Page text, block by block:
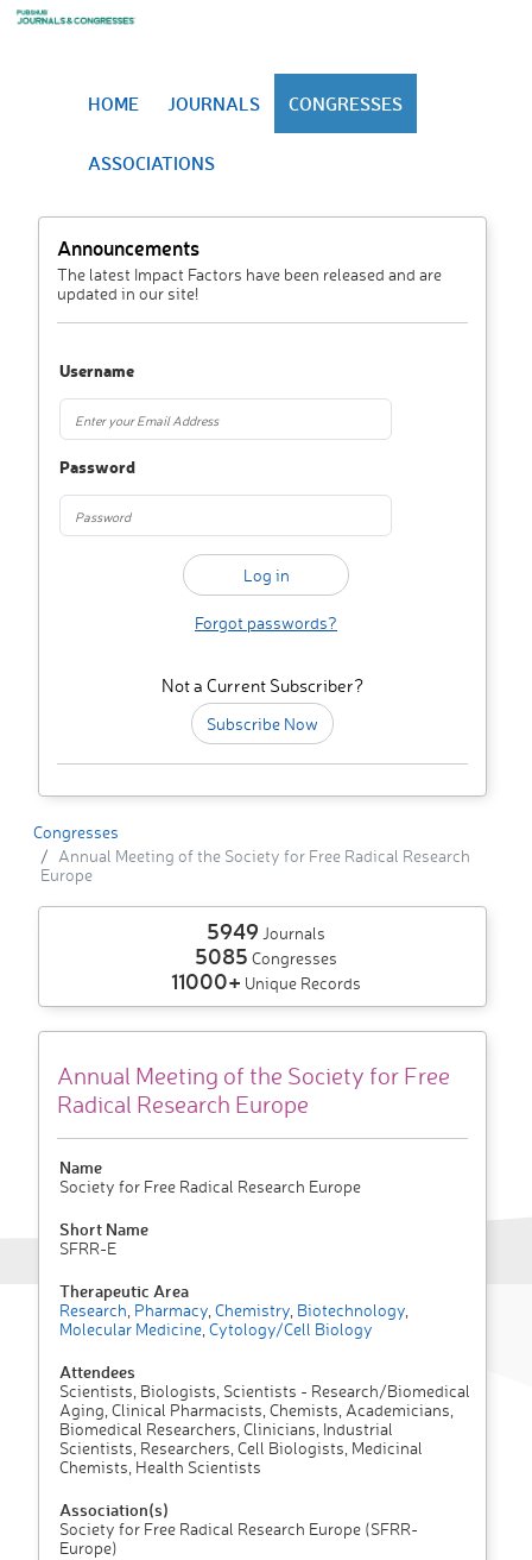
HOME JOURNALS CONGRESSES
ASSOCIATIONS
Announcements
The latest Impact Factors have been released and are
updated in our site!
Username
Password
Forgot passwords?
Not a Current Subscriber?
Subscribe Now
Congresses
Annual Meeting of the Society for Free Radical Research
Europe
5949 Journals
5085 Congresses
11000+ Unique Records
Annual Meeting of the Society for Free
Radical Research Europe
Name
Society for Free Radical Research Europe
Short Name
SFRR-E
Therapeutic Area
Research Pharmacy Chemistry Biotechnology
Molecular Medicine Cytology/Cell Biology
Attendees
Scientists, Biologists, Scientists - Research/Biomedical
Aging, Clinical Pharmacists, Chemists, Academicians,
Biomedical Researchers, Clinicians, Industrial
Scientists, Researchers, Cell Biologists, Medicinal
Chemists, Health Scientists
Association(s)
Society for Free Radical Research Europe (SFRR-
Europe)